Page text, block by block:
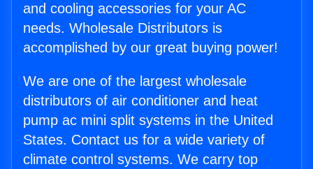
and cooling accessories for your AC
needs. Wholesale Distributors is
accomplished by our great buying power!
We are one of the largest wholesale
distributors of air conditioner and heat
pump ac mini split systems in the United
States. Contact us for a wide variety of
climate control systems. We carry top